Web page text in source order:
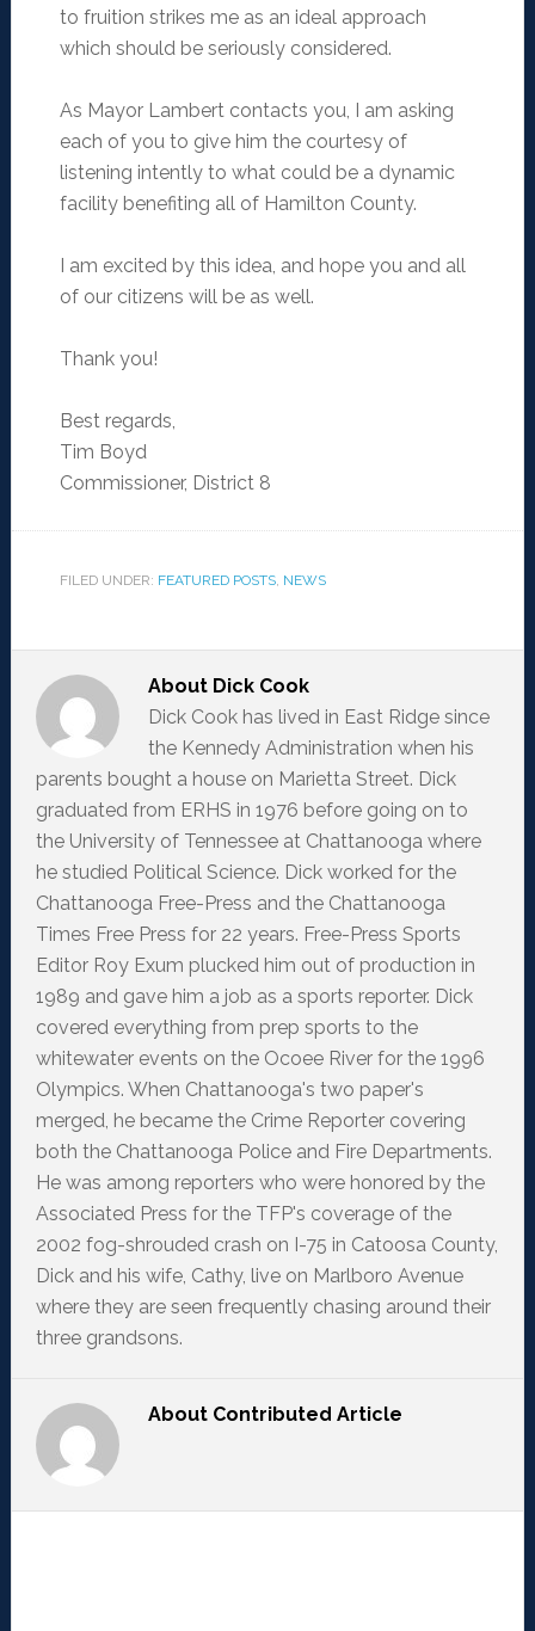
to fruition strikes me as an ideal approach
which should be seriously considered.
As Mayor Lambert contacts you, I am asking
each of you to give him the courtesy of
listening intently to what could be a dynamic
facility benefiting all of Hamilton County.
I am excited by this idea, and hope you and all
of our citizens will be as well.
Thank you!
Best regards,
Tim Boyd
Commissioner, District 8
FILED UNDER: FEATURED POSTS, NEWS
About Dick Cook
Dick Cook has lived in East Ridge since
the Kennedy Administration when his
parents bought a house on Marietta Street. Dick
graduated from ERHS in 1976 before going on to
the University of Tennessee at Chattanooga where
he studied Political Science. Dick worked for the
Chattanooga Free-Press and the Chattanooga
Times Free Press for 22 years. Free-Press Sports
Editor Roy Exum plucked him out of production in
1989 and gave him a job as a sports reporter. Dick
covered everything from prep sports to the
whitewater events on the Ocoee River for the 1996
Olympics. When Chattanooga's two paper's
merged, he became the Crime Reporter covering
both the Chattanooga Police and Fire Departments.
He was among reporters who were honored by the
Associated Press for the TFP's coverage of the
2002 fog-shrouded crash on I-75 in Catoosa County,
Dick and his wife, Cathy, live on Marlboro Avenue
where they are seen frequently chasing around their
three grandsons.
About Contributed Article